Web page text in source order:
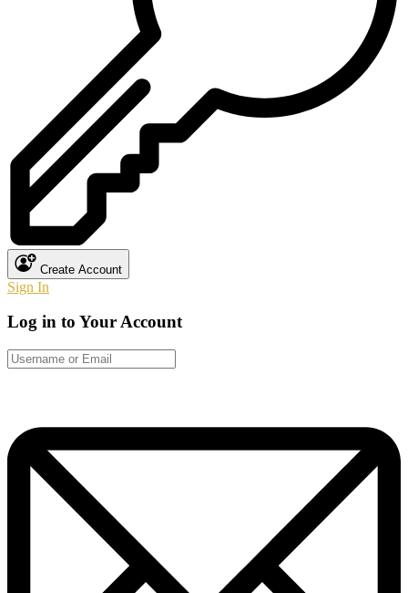
Create Account
Sign In
Log in to Your Account